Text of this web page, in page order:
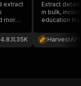
extract
more.
35K
4.8
Extract
in bulk,
education
HarvestAPI